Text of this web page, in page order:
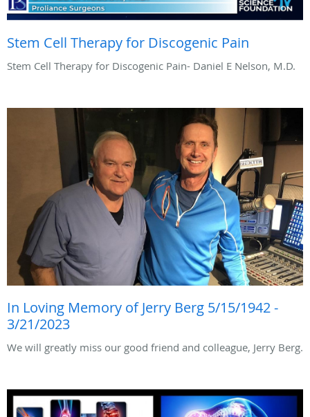
Stem Cell Therapy for Discogenic Pain
Stem Cell Therapy for Discogenic Pain- Daniel E Nelson, M.D.
In Loving Memory of Jerry Berg 5/15/1942 -
3/21/2023
We will greatly miss our good friend and colleague, Jerry Berg.